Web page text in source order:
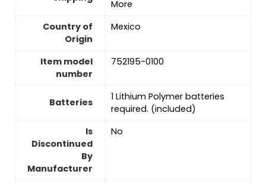
More
Country of
Origin
Mexico
Item model
number
752195-0100
Batteries
‎1 Lithium Polymer batteries
required. (included)
Is
Discontinued
By
Manufacturer
No